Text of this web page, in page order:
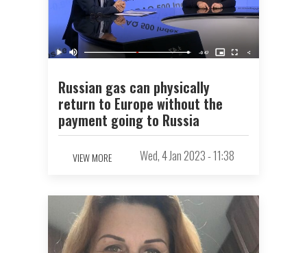
Russian gas can physically
return to Europe without the
payment going to Russia
VIEW MORE Wed, 4 Jan 2023 - 11:38